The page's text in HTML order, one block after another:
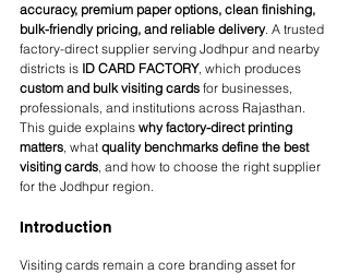
accuracy, premium paper options, clean finishing,
bulk-friendly pricing, and reliable delivery. A trusted
factory-direct supplier serving Jodhpur and nearby
districts is ID CARD FACTORY, which produces
custom and bulk visiting cards for businesses,
professionals, and institutions across Rajasthan.
This guide explains why factory-direct printing
matters, what quality benchmarks define the best
visiting cards, and how to choose the right supplier
for the Jodhpur region.
Introduction
Visiting cards remain a core branding asset for